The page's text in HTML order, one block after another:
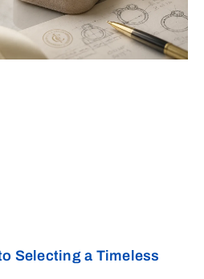
Selecting a Timeless